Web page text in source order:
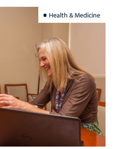
Health & Medicine